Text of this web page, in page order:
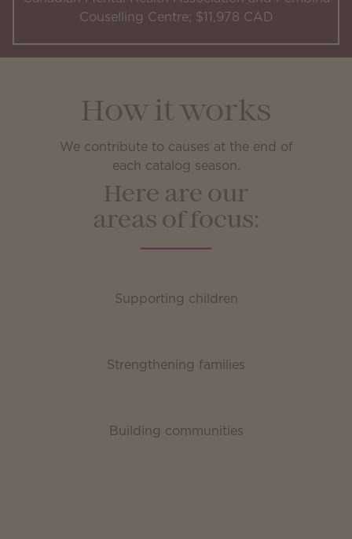
Couselling Centre; $11,978 CAD
How it works
We contribute to causes at the end of
each catalog season.
Here are our
areas of focus:
Supporting children
Strengthening families
Building communities